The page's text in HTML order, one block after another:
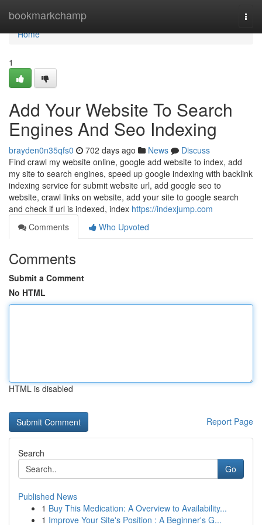
bookmarkchamp
Home
Home
1
Add Your Website To Search
Engines And Seo Indexing
brayden0n35qfs0 702 days ago News
Discuss
Find crawl my website online, google add website to index, add
my site to search engines, speed up google indexing with backlink
indexing service for submit website url, add google seo to
website, crawl links on website, add your site to google search
and check if url is indexed, index https://indexjump.com
Comments
Who Upvoted
Comments
Submit a Comment
No HTML
HTML is disabled
Report Page
Search
Go
Published News
1 Buy This Medication: A Overview to Availability...
1 Improve Your Site's Position : A Beginner's G...